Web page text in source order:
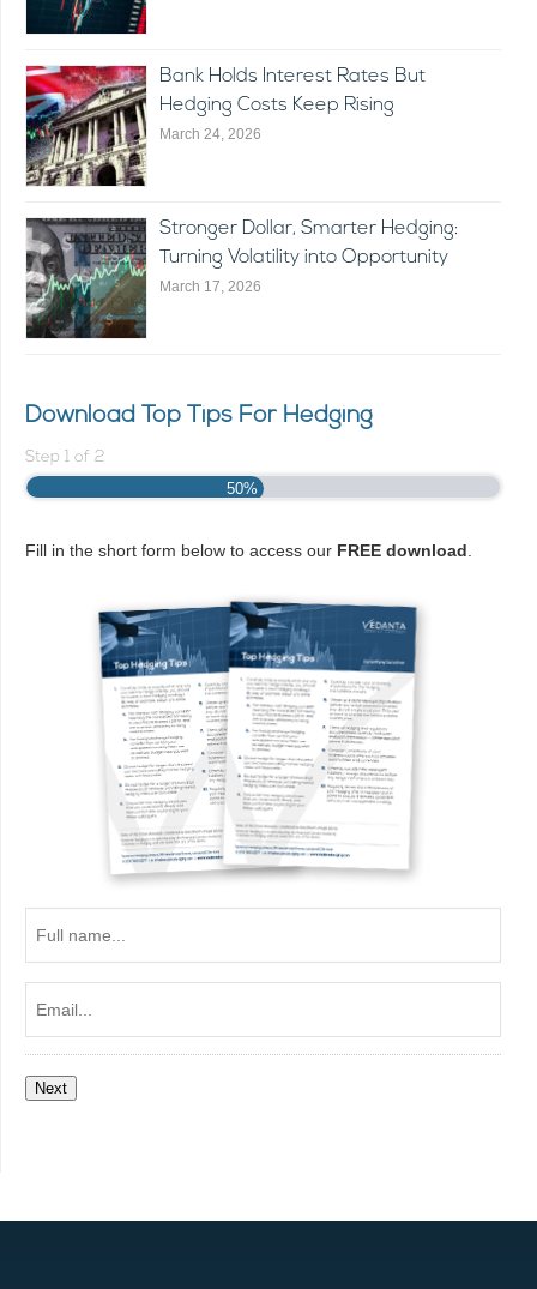
Bank Holds Interest Rates But
Hedging Costs Keep Rising
March 24, 2026
Stronger Dollar, Smarter Hedging:
Turning Volatility into Opportunity
March 17, 2026
Download Top Tips For Hedging
Step 1 of 2
50%
Fill in the short form below to access our FREE download
name...
Next